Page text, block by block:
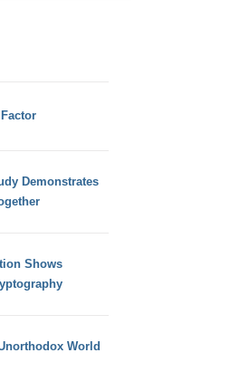
Demonstrates
Shows
World